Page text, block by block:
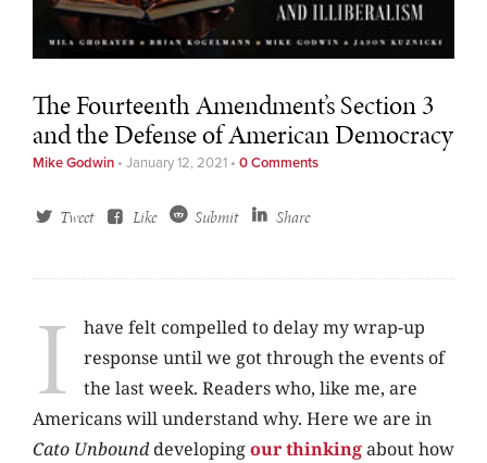
Twitter
The Fourteenth Amendment’s Section 3
and the Defense of American Democracy
Mike Godwin • January 12, 2021 • 0 Comments
Tweet Like Submit Share
I
have felt compelled to delay my wrap-up
response until we got through the events of
the last week. Readers who, like me, are
Americans will understand why. Here we are in
Cato Unbounddevelopingour thinkingabout how